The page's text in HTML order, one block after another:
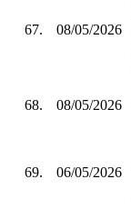
67. 08/05/2026
68. 08/05/2026
69. 06/05/2026